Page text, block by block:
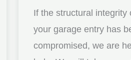
If the structural integrity
your garage entry has
compromised, we are